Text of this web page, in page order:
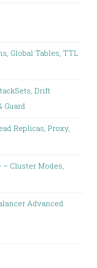
Global Tables, TTL
Drift
Guard
Replicas, Proxy,
– Cluster Modes,
Advanced